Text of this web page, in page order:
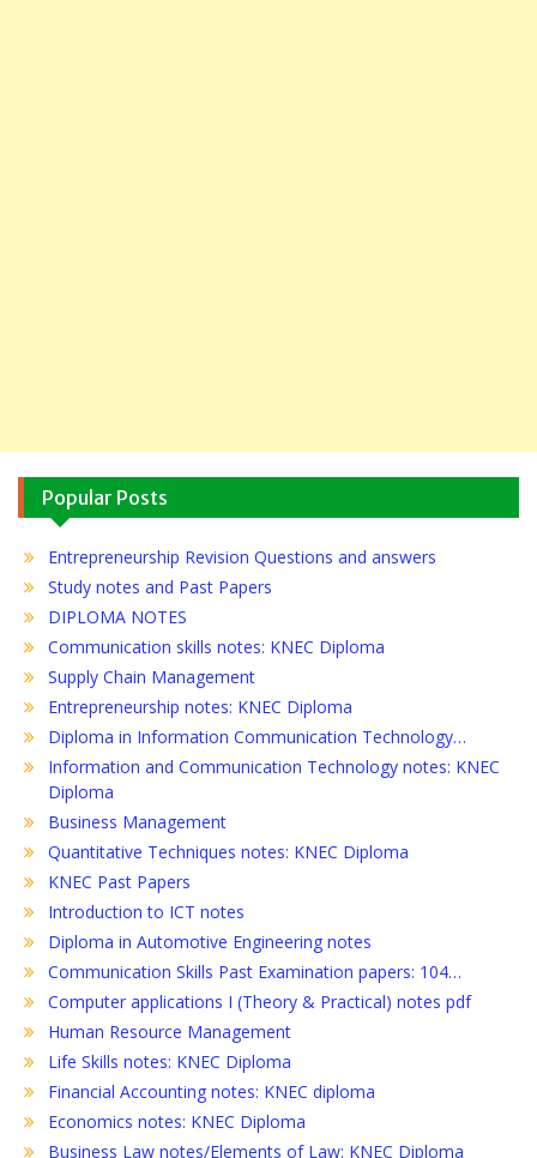
Popular Posts
Entrepreneurship Revision Questions and answers
Study notes and Past Papers
DIPLOMA NOTES
Communication skills notes: KNEC Diploma
Supply Chain Management
Entrepreneurship notes: KNEC Diploma
Diploma in Information Communication Technology…
Information and Communication Technology notes: KNEC
Diploma
Business Management
Quantitative Techniques notes: KNEC Diploma
KNEC Past Papers
Introduction to ICT notes
Diploma in Automotive Engineering notes
Communication Skills Past Examination papers: 104…
Computer applications I (Theory & Practical) notes pdf
Human Resource Management
Life Skills notes: KNEC Diploma
Financial Accounting notes: KNEC diploma
Economics notes: KNEC Diploma
Business Law notes/Elements of Law: KNEC Diploma